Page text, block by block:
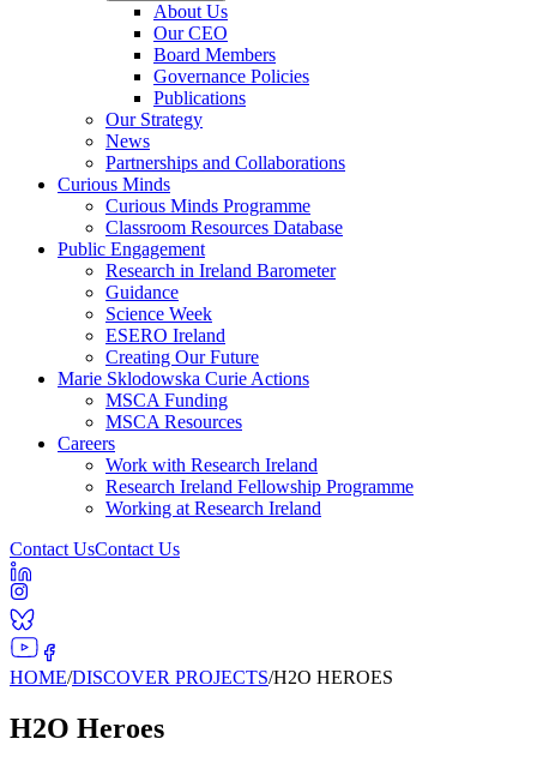
About Us
Our CEO
Board Members
Governance Policies
Publications
Our Strategy
News
Partnerships and Collaborations
Curious Minds
Curious Minds Programme
Classroom Resources Database
Public Engagement
Research in Ireland Barometer
Guidance
Science Week
ESERO Ireland
Creating Our Future
Marie Sklodowska Curie Actions
MSCA Funding
MSCA Resources
Careers
Work with Research Ireland
Research Ireland Fellowship Programme
Working at Research Ireland
Contact UsContact Us
HOME/DISCOVER PROJECTS/H2O HEROES
H2O Heroes